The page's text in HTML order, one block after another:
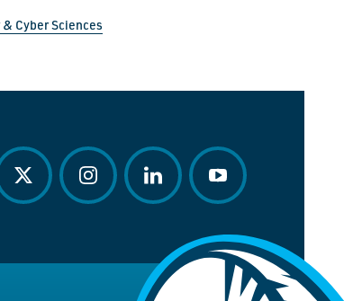
Cyber Sciences
twitter instagramlinkedin youtube